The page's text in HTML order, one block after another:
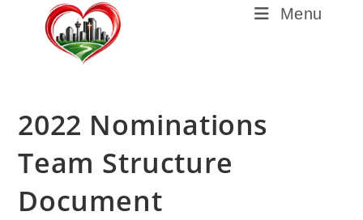
Menu
2022 Nominations
Team Structure
Document